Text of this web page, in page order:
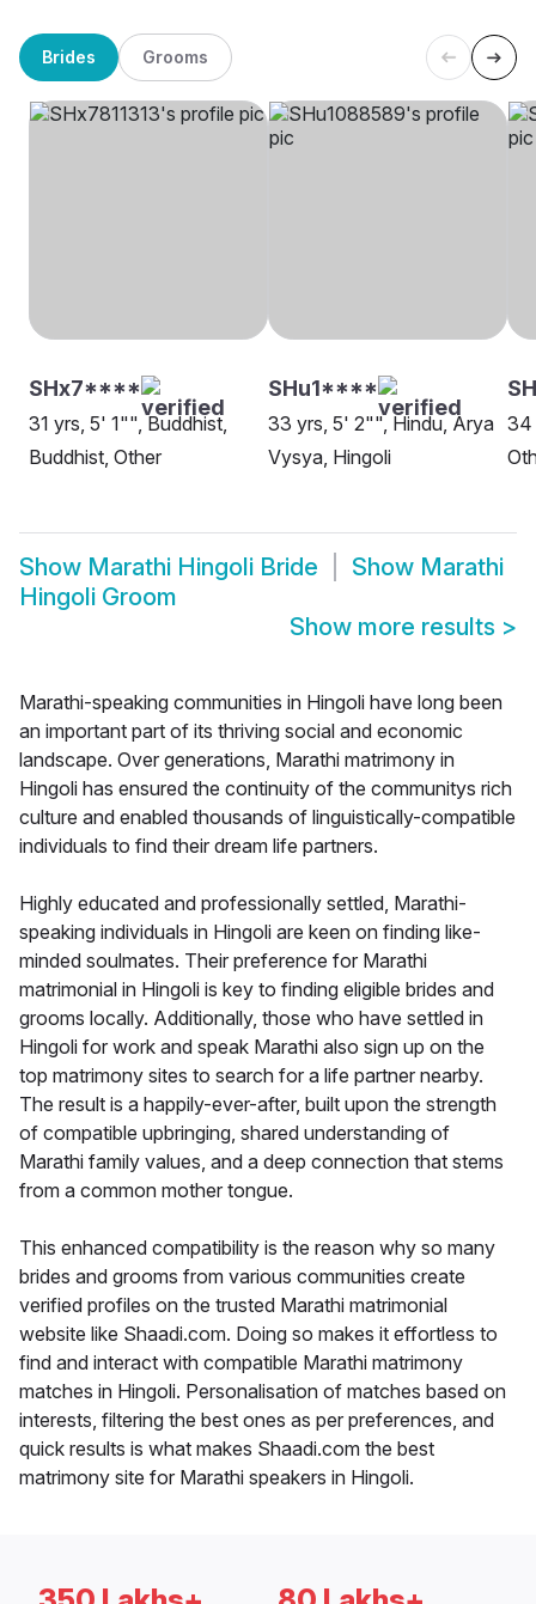
Brides Grooms
SHx7****
31 yrs, 5' 1"", Buddhist,
Buddhist, Other
SHu1****
33 yrs, 5' 2"", Hindu, Arya
Vysya, Hingoli
34
Show Marathi Hingoli Bride Show Marathi
Hingoli Groom
Show more results >
Marathi-speaking communities in Hingoli have long been
an important part of its thriving social and economic
landscape. Over generations, Marathi matrimony in
Hingoli has ensured the continuity of the communitys rich
culture and enabled thousands of linguistically-compatible
individuals to find their dream life partners.
Highly educated and professionally settled, Marathi-
speaking individuals in Hingoli are keen on finding like-
minded soulmates. Their preference for Marathi
matrimonial in Hingoli is key to finding eligible brides and
grooms locally. Additionally, those who have settled in
Hingoli for work and speak Marathi also sign up on the
top matrimony sites to search for a life partner nearby.
The result is a happily-ever-after, built upon the strength
of compatible upbringing, shared understanding of
Marathi family values, and a deep connection that stems
from a common mother tongue.
This enhanced compatibility is the reason why so many
brides and grooms from various communities create
verified profiles on the trusted Marathi matrimonial
website like Shaadi.com. Doing so makes it effortless to
find and interact with compatible Marathi matrimony
matches in Hingoli. Personalisation of matches based on
interests, filtering the best ones as per preferences, and
quick results is what makes Shaadi.com the best
matrimony site for Marathi speakers in Hingoli.